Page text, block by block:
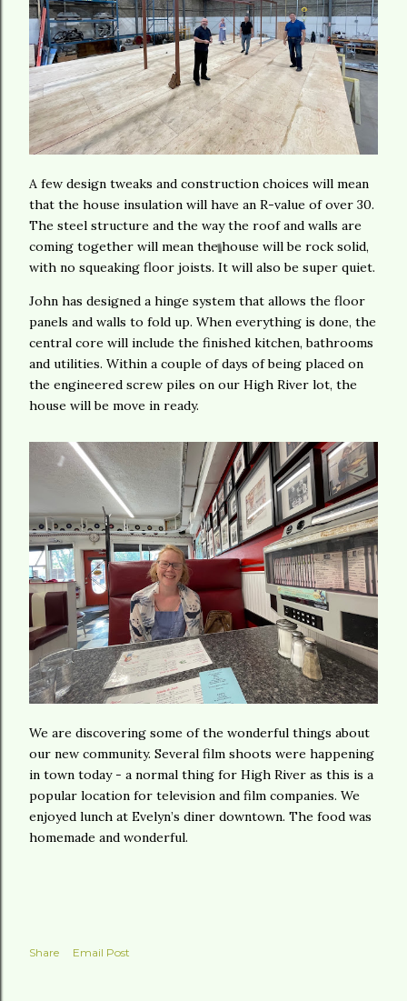
A few design tweaks and construction choices will mean
that the house insulation will have an R-value of over 30.
The steel structure and the way the roof and walls are
coming together will mean the house will be rock solid,
with no squeaking floor joists. It will also be super quiet.
John has designed a hinge system that allows the floor
panels and walls to fold up. When everything is done, the
central core will include the finished kitchen, bathrooms
and utilities. Within a couple of days of being placed on
the engineered screw piles on our High River lot, the
house will be move in ready.
We are discovering some of the wonderful things about
our new community. Several film shoots were happening
in town today - a normal thing for High River as this is a
popular location for television and film companies. We
enjoyed lunch at Evelyn’s diner downtown. The food was
homemade and wonderful.
Share Email Post